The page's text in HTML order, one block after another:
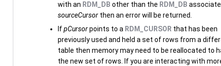
with an RDM_DB other than the RDM_DB
sourceCursor then an error will be returned.
IfpCursorpoints to a RDM_CURSOR that has been
previously used and held a set of rows from a
table then memory may need to be reallocated to
the new set of rows. If you are interacting with